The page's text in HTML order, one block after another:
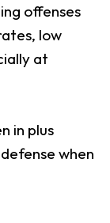
offenses
low
at
in plus
when